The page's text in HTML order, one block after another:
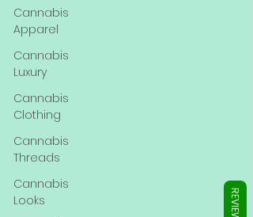
Cannabis
Apparel
Cannabis
Luxury
Cannabis
Clothing
Cannabis
Threads
Cannabis
Looks
REVIEWS